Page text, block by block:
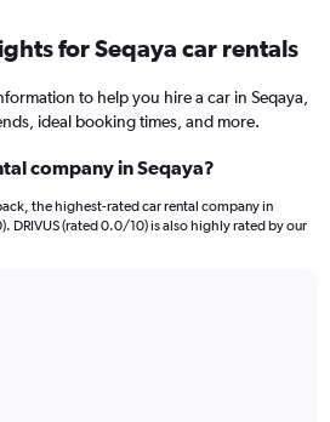
for Seqaya car rentals
to help you hire a car in Seqaya,
ideal booking times, and more.
company in Seqaya?
the highest-rated car rental company in
DRIVUS (rated 0.0/10) is also highly rated by our